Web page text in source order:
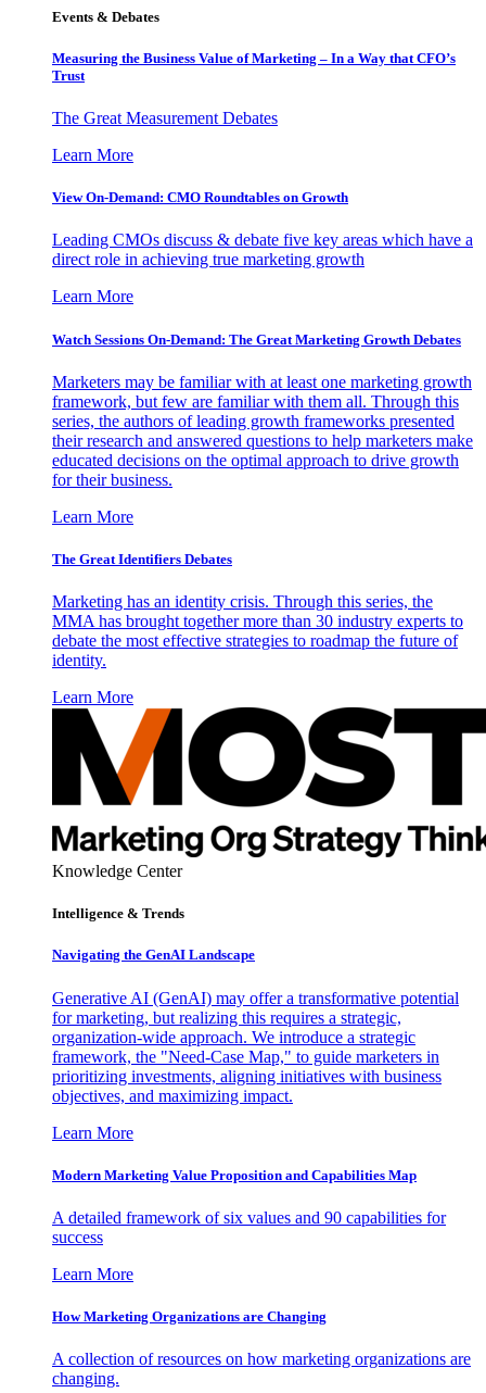
Events & Debates
Measuring the Business Value of Marketing – In a Way that CFO’s
Trust
The Great Measurement Debates
Learn More
View On-Demand: CMO Roundtables on Growth
Leading CMOs discuss & debate five key areas which have a
direct role in achieving true marketing growth
Learn More
Watch Sessions On-Demand: The Great Marketing Growth Debates
Marketers may be familiar with at least one marketing growth
framework, but few are familiar with them all. Through this
series, the authors of leading growth frameworks presented
their research and answered questions to help marketers make
educated decisions on the optimal approach to drive growth
for their business.
Learn More
The Great Identifiers Debates
Marketing has an identity crisis. Through this series, the
MMA has brought together more than 30 industry experts to
debate the most effective strategies to roadmap the future of
identity.
Learn More
Knowledge Center
Intelligence & Trends
Navigating the GenAI Landscape
Generative AI (GenAI) may offer a transformative potential
for marketing, but realizing this requires a strategic,
organization-wide approach. We introduce a strategic
framework, the "Need-Case Map," to guide marketers in
prioritizing investments, aligning initiatives with business
objectives, and maximizing impact.
Learn More
Modern Marketing Value Proposition and Capabilities Map
A detailed framework of six values and 90 capabilities for
success
Learn More
How Marketing Organizations are Changing
A collection of resources on how marketing organizations are
changing.